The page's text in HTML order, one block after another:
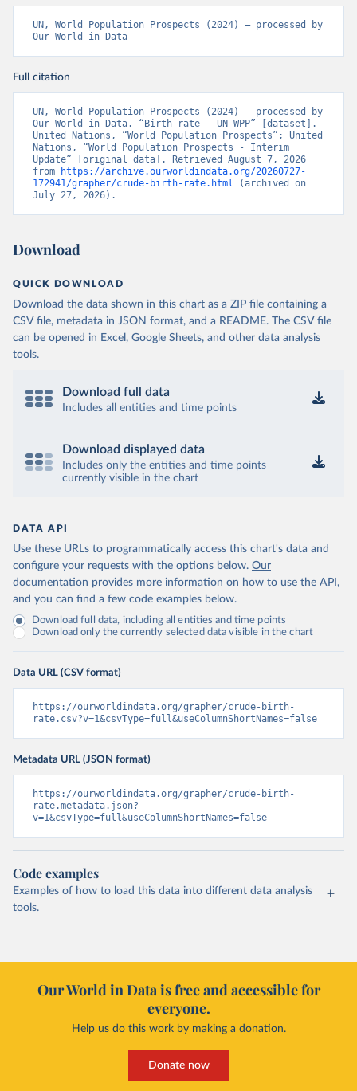
UN, World Population Prospects (2024) – processed by
Our World in Data
Full citation
UN, World Population Prospects (2024) – processed by
Our World in Data. “Birth rate – UN WPP” [dataset].
United Nations, “World Population Prospects”; United
Nations, “World Population Prospects - Interim
Update” [original data]. Retrieved August 7, 2026
from
https://archive.ourworldindata.org/20260727-
172941/grapher/crude-birth-rate.html (archived on
July 27, 2026).
Download
QUICK DOWNLOAD
Download the data shown in this chart as a ZIP file containing a
CSV file, metadata in JSON format, and a README. The CSV file
can be opened in Excel, Google Sheets, and other data analysis
tools.
Download full data
Includes all entities and time points
Download displayed data
Includes only the entities and time points
currently visible in the chart
DATA API
Use these URLs to programmatically access this chart's data and
configure your requests with the options below. Our
documentation provides more information on how to use the API,
and you can find a few code examples below.
Download full data, including all entities and time points
Download only the currently selected data visible in the chart
Data URL (CSV format)
https://ourworldindata.org/grapher/crude-birth-
rate.csv?v=1&csvType=full&useColumnShortNames=false
Metadata URL (JSON format)
https://ourworldindata.org/grapher/crude-birth-
rate.metadata.json?
v=1&csvType=full&useColumnShortNames=false
Code examples
Examples of how to load this data into different data analysis
tools.
Our World in Data is free and accessible for
everyone.
Help us do this work by making a donation.
Donate now